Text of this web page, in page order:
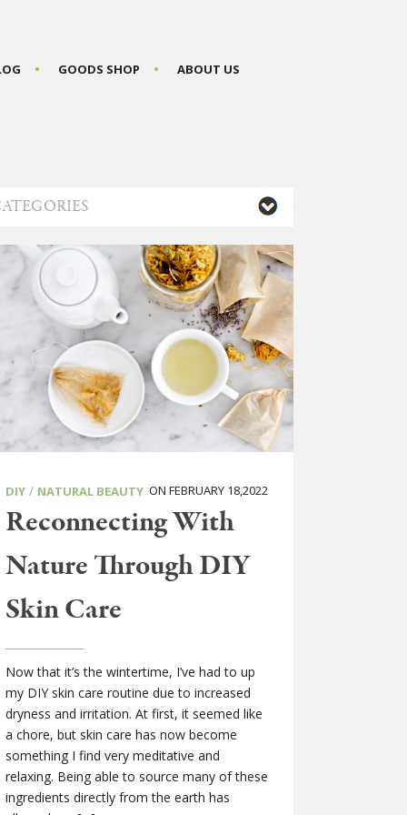
GOODS SHOP ABOUT US
DIY/ NATURAL BEAUTYON FEBRUARY 18,2022
Reconnecting With
Nature Through DIY
Skin Care
Now that it’s the wintertime, I’ve had to up
my DIY skin care routine due to increased
dryness and irritation. At first, it seemed like
a chore, but skin care has now become
something I find very meditative and
relaxing. Being able to source many of these
ingredients directly from the earth has